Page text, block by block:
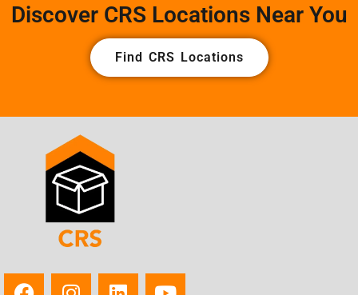
Discover CRS Locations Near You
Find CRS Locations